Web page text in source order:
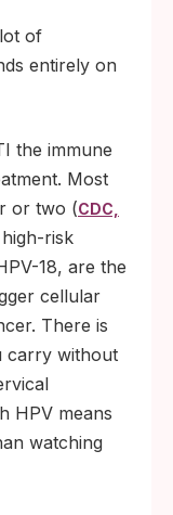
of
entirely on
the immune
Most
or two (CDC,
risk
18, are the
cellular
There is
carry without
HPV means
watching